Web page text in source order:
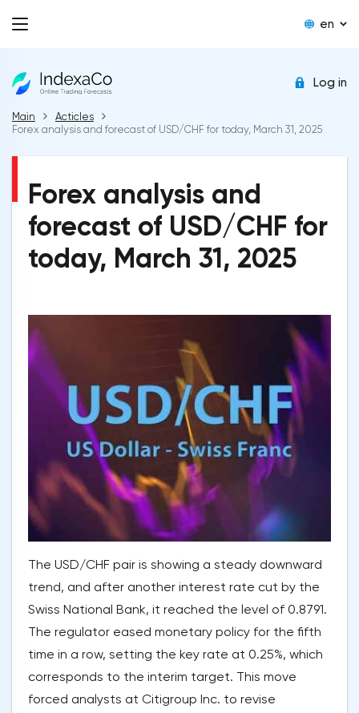
en
Log in
Main
Acticles
Forex analysis and forecast of USD/CHF for today, March 31, 2025
Forex analysis and
forecast of USD/CHF for
today, March 31, 2025
The USD/CHF pair is showing a steady downward
trend, and after another interest rate cut by the
Swiss National Bank, it reached the level of 0.8791.
The regulator eased monetary policy for the fifth
time in a row, setting the key rate at 0.25%, which
corresponds to the interim target. This move
forced analysts at Citigroup Inc. to revise